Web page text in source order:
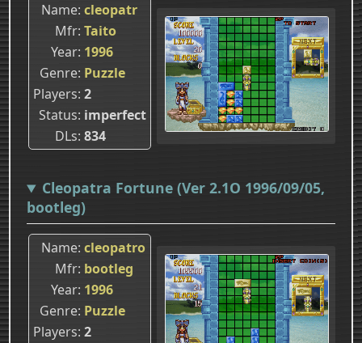
Name cleopatr
Mfr Taito
Year 1996
Genre Puzzle
Players 2
Status imperfect
DLs 834
Cleopatra Fortune (Ver 2.1O 1996/09/05,
bootleg)
Name cleopatro
Mfr bootleg
Year 1996
Genre Puzzle
Players 2